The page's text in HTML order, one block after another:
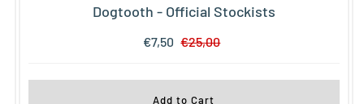
Dogtooth - Official Stockists
€7,50 €25,00